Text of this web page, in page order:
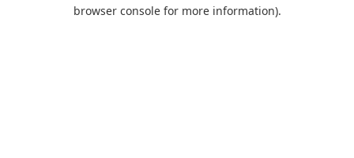
browser console for more information).